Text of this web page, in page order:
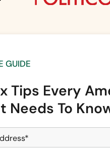
GUIDE
Tips Every
Needs To
*